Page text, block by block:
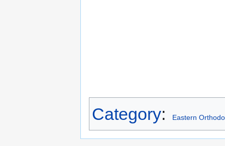
Category: Eastern